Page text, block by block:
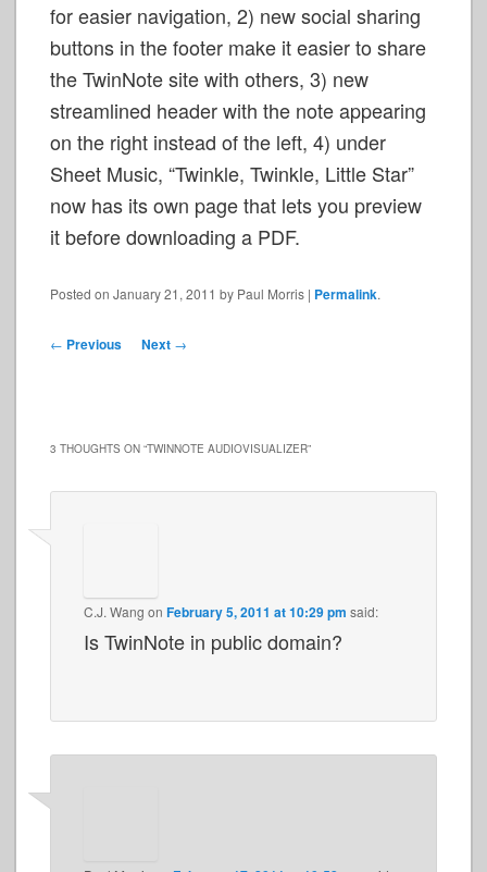
for easier navigation, 2) new social sharing
buttons in the footer make it easier to share
the TwinNote site with others, 3) new
streamlined header with the note appearing
on the right instead of the left, 4) under
Sheet Music, “Twinkle, Twinkle, Little Star”
now has its own page that lets you preview
it before downloading a PDF.
Posted onJanuary 21, 2011 by Paul Morris | Permalink.
Post
← Previous Next →
3 THOUGHTS ON “TWINNOTE AUDIOVISUALIZER”
C.J. Wang on February 5, 2011 at 10:29 pm said:
Is TwinNote in public domain?